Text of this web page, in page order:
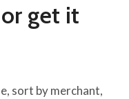
get it
sort by merchant,